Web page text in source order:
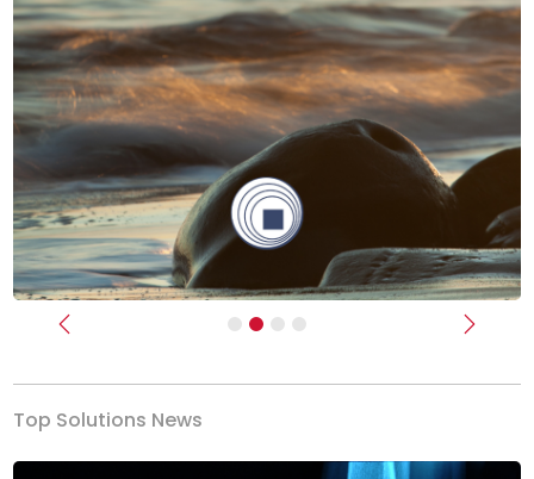
Previous Next
Top Solutions News